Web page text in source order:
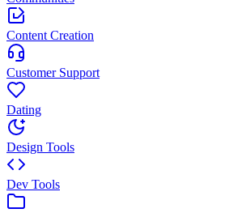
Content Creation
Customer Support
Dating
Design Tools
Dev Tools